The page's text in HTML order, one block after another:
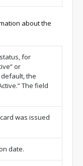
about the
for
or
default, the
The field
was issued
date.